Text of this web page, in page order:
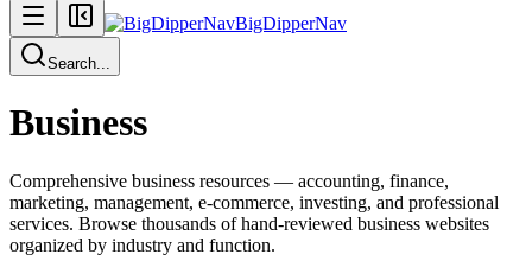
BigDipperNav
Search...
Business
Comprehensive business resources — accounting, finance,
marketing, management, e-commerce, investing, and professional
services. Browse thousands of hand-reviewed business websites
organized by industry and function.